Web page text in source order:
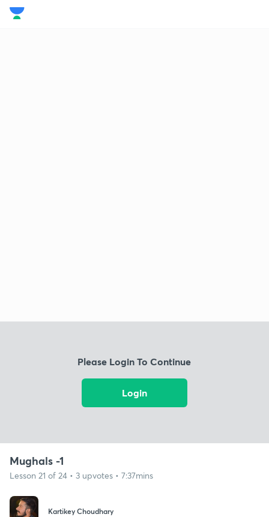
Please Login To Continue
Login
Mughals -1
Lesson 21 of 24 • 3 upvotes • 7:37mins
Kartikey Choudhary